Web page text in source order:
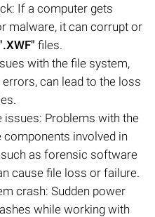
If a computer gets
malware, it can corrupt or
files.
with the file system,
can lead to the loss
Problems with the
involved in
as forensic software
cause file loss or failure.
crash: Sudden power
while working with